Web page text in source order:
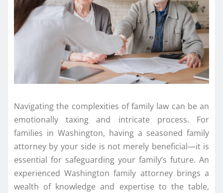
Navigating the complexities of family law can be an
emotionally taxing and intricate process. For
families in Washington, having a seasoned family
attorney by your side is not merely beneficial—it is
essential for safeguarding your family’s future. An
experienced Washington family attorney brings a
wealth of knowledge and expertise to the table,